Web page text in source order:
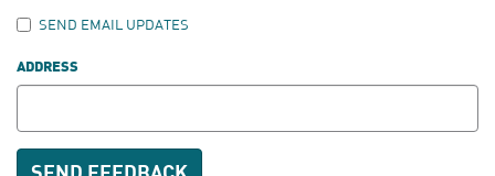
SEND EMAIL UPDATES
ADDRESS